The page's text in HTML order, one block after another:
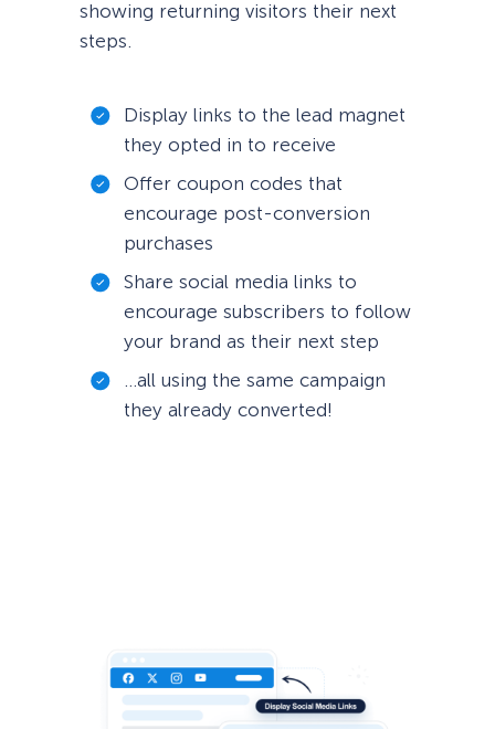
showing returning visitors their next
steps.
Display links to the lead magnet
they opted in to receive
Offer coupon codes that
encourage post-conversion
purchases
Share social media links to
encourage subscribers to follow
your brand as their next step
…all using the same campaign
they already converted!